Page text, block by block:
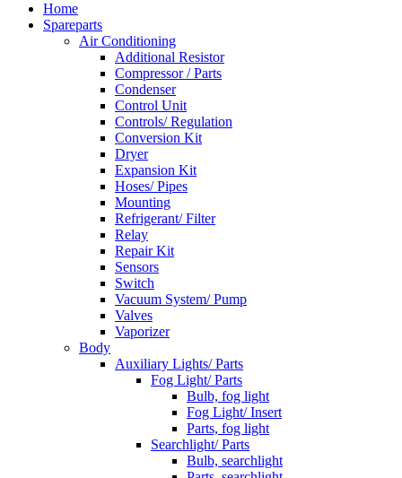
Home
Spareparts
Air Conditioning
Additional Resistor
Compressor / Parts
Condenser
Control Unit
Controls/ Regulation
Conversion Kit
Dryer
Expansion Kit
Hoses/ Pipes
Mounting
Refrigerant/ Filter
Relay
Repair Kit
Sensors
Switch
Vacuum System/ Pump
Valves
Vaporizer
Body
Auxiliary Lights/ Parts
Fog Light/ Parts
Bulb, fog light
Fog Light/ Insert
Parts, fog light
Searchlight/ Parts
Bulb, searchlight